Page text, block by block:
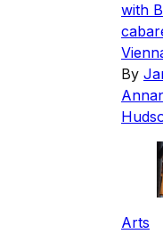
with
By
Arts